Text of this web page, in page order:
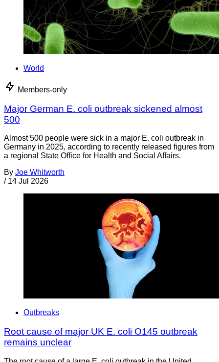
World
Members-only
Major German E. coli outbreak sickened almost
500
Almost 500 people were sick in a major E. coli outbreak in
Germany in 2025, according to recently released figures from
a regional State Office for Health and Social Affairs.
By Joe Whitworth
/ 14 Jul 2026
Outbreaks
Root cause of major UK E. coli O145 outbreak
remains unclear